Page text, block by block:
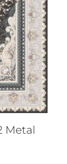
Metal